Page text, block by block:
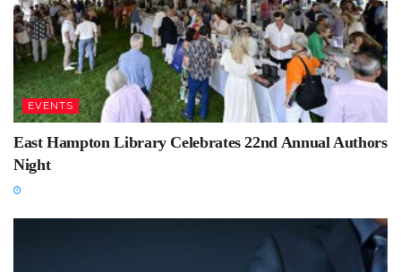
EVENTS
East Hampton Library Celebrates 22nd Annual Authors
Night